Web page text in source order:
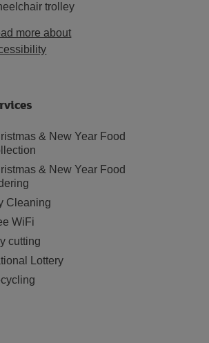
trolley
more about
& New Year Food
& New Year Food
Cleaning
WiFi
cutting
Lottery